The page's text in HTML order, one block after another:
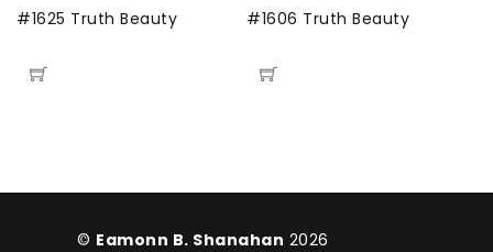
#1625 Truth Beauty
#1606 Truth Beauty
© Eamonn B. Shanahan 2026